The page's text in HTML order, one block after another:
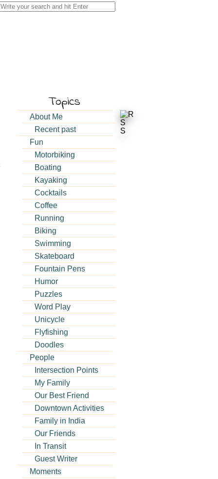
Topics
About Me
Recent past
Fun
Motorbiking
Boating
Kayaking
Cocktails
Coffee
Running
Biking
Swimming
Skateboard
Fountain Pens
Humor
Puzzles
Word Play
Unicycle
Flyfishing
Doodles
People
Intersection Points
My Family
Our Best Friend
Downtown Activities
Family in India
Our Friends
In Transit
Guest Writer
Moments